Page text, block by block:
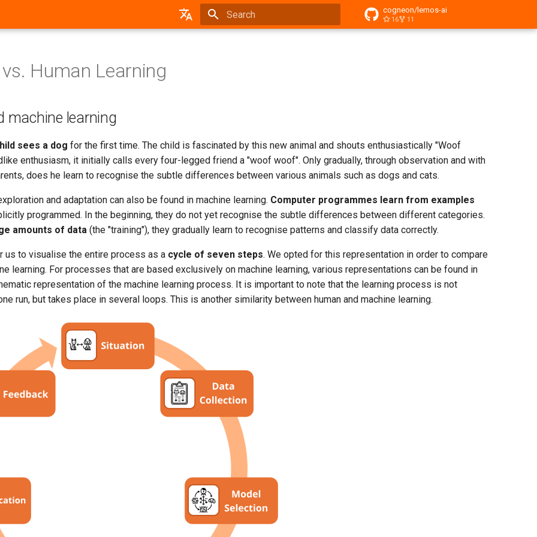
cogneon/lernos-ai
16 11
Human Learning
machine learning
sees a dog for the first time. The child is fascinated by this new animal and shouts enthusiastically "Woof
enthusiasm, it initially calls every four-legged friend a "woof woof". Only gradually, through observation and with
does he learn to recognise the subtle differences between various animals such as dogs and cats.
and adaptation can also be found in machine learning. Computer programmes learn from examples
programmed. In the beginning, they do not yet recognise the subtle differences between different categories.
amounts of data (the "training"), they gradually learn to recognise patterns and classify data correctly.
us to visualise the entire process as a cycle of seven steps. We opted for this representation in order to compare
learning. For processes that are based exclusively on machine learning, various representations can be found in
representation of the machine learning process. It is important to note that the learning process is not
run, but takes place in several loops. This is another similarity between human and machine learning.